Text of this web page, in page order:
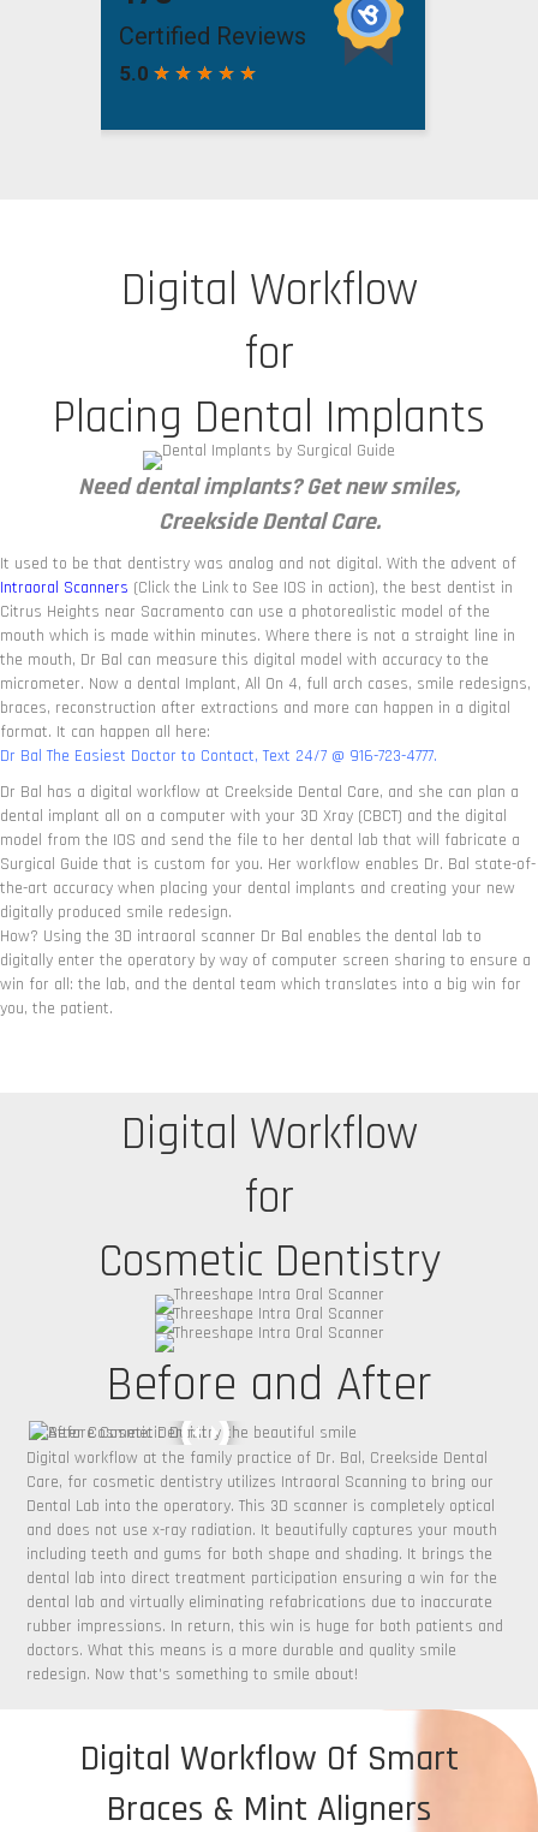
Digital Workflow
for
Placing Dental Implants
Need dental implants? Get new smiles,
Creekside Dental Care.
It used to be that dentistry was analog and not digital. With the advent of
Intraoral Scanners (Click the Link to See IOS in action), the best dentist in
Citrus Heights near Sacramento can use a photorealistic model of the
mouth which is made within minutes. Where there is not a straight line in
the mouth, Dr Bal can measure this digital model with accuracy to the
micrometer. Now a dental Implant, All On 4, full arch cases, smile redesigns,
braces, reconstruction after extractions and more can happen in a digital
format. It can happen all here:
Dr Bal The Easiest Doctor to Contact, Text 24/7 @ 916-723-4777.
Dr Bal has a digital workflow at Creekside Dental Care, and she can plan a
dental implant all on a computer with your 3D Xray (CBCT) and the digital
model from the IOS and send the file to her dental lab that will fabricate a
Surgical Guide that is custom for you. Her workflow enables Dr. Bal state-of-
the-art accuracy when placing your dental implants and creating your new
digitally produced smile redesign.
How? Using the 3D intraoral scanner Dr Bal enables the dental lab to
digitally enter the operatory by way of computer screen sharing to ensure a
win for all: the lab, and the dental team which translates into a big win for
you, the patient.
Digital Workflow
for
Cosmetic Dentistry
Before and After
Digital workflow at the family practice of Dr. Bal, Creekside Dental
Care, for cosmetic dentistry utilizes Intraoral Scanning to bring our
Dental Lab into the operatory. This 3D scanner is completely optical
and does not use x-ray radiation. It beautifully captures your mouth
including teeth and gums for both shape and shading. It brings the
dental lab into direct treatment participation ensuring a win for the
dental lab and virtually eliminating refabrications due to inaccurate
rubber impressions. In return, this win is huge for both patients and
doctors. What this means is a more durable and quality smile
redesign. Now that's something to smile about!
Digital Workflow Of Smart
Braces & Mint Aligners